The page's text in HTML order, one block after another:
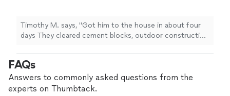
well Cleaned up the little mess they made and
did what would be two days work for me in an
afternoon"
Timothy M. says, "Got him to the house in about four
days They cleared cement blocks, outdoor construction
and did what would be two days work for me in an
afternoon"
FAQs
Answers to commonly asked questions from the
experts on Thumbtack.